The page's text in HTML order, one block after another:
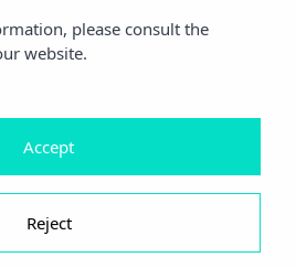
please consult the
website.
Reject
Accept